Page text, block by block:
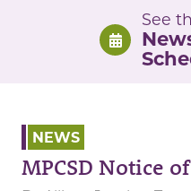
See
NEWS
MPCSD Notice